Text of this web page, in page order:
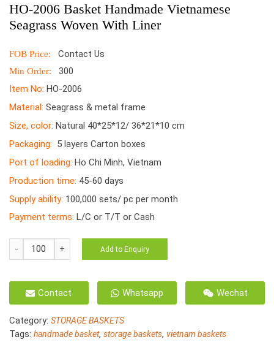
HO-2006 Basket Handmade Vietnamese
Seagrass Woven With Liner
FOB Price: Contact Us
Min Order:
300
Item No: HO-2006
Material: Seagrass & metal frame
Size, color: Natural 40*25*12/ 36*21*10 cm
Packaging: 5 layers Carton boxes
Port of loading: Ho Chi Minh, Vietnam
Production time: 45-60 days
Supply ability: 100,000 sets/ pc per month
Payment terms: L/C or T/T or Cash
HO-
2006
Handmade
Vietnamese
Woven
With
Add to Enquiry
Contact Whatsapp Wechat
Category: STORAGE BASKETS
Tags: handmade basket, storage baskets, vietnam baskets